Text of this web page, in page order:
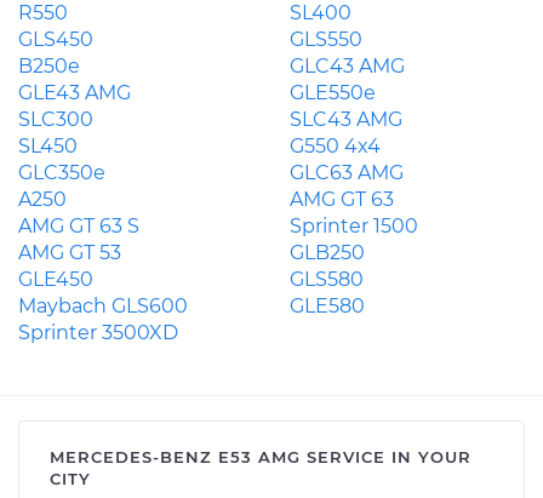
R550
SL400
GLS450
GLS550
B250e
GLC43 AMG
GLE43 AMG
GLE550e
SLC300
SLC43 AMG
SL450
G550 4x4
GLC350e
GLC63 AMG
A250
AMG GT 63
AMG GT 63 S
Sprinter 1500
AMG GT 53
GLB250
GLE450
GLS580
Maybach GLS600
GLE580
Sprinter 3500XD
MERCEDES-BENZ E53 AMG SERVICE IN YOUR
CITY